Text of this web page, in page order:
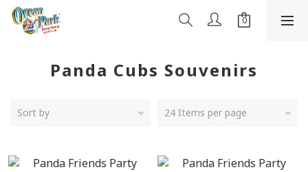
Panda Cubs Souvenirs
Sort by 24 Items per page